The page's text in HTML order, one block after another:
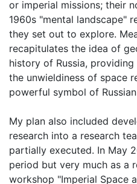
or imperial missions; their
1960s "mental landscape"
they set out to explore.
recapitulates the idea of
history of Russia,
the unwieldiness of space
powerful symbol of
My plan also included
research into a research
partially executed. In May
period but very much as a
workshop "Imperial Space